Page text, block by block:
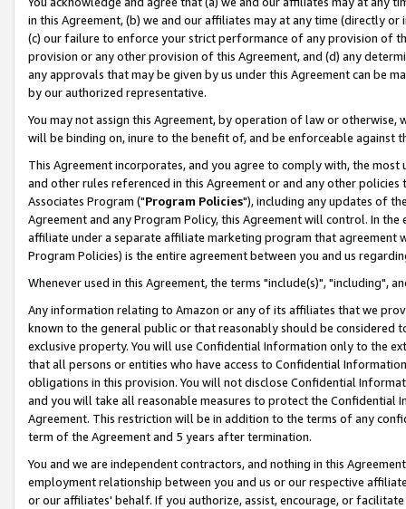
in this Agreement, (b) we and our affiliates may at any time (directly
(c) our failure to enforce your strict performance of any provision of
provision or any other provision of this Agreement, and (d) any
any approvals that may be given by us under this Agreement can be
by our authorized representative.
You may not assign this Agreement, by operation of law or
will be binding on, inure to the benefit of, and be enforceable against
This Agreement incorporates, and you agree to comply with, the
and other rules referenced in this Agreement or and any other
Associates Program ("Program Policies"), including any updates of
Agreement and any Program Policy, this Agreement will control. In
affiliate under a separate affiliate marketing program that agreement
Program Policies) is the entire agreement between you and us
Whenever used in this Agreement, the terms "include(s)", "including",
Any information relating to Amazon or any of its affiliates that we
known to the general public or that reasonably should be considered
exclusive property. You will use Confidential Information only to the
that all persons or entities who have access to Confidential
obligations in this provision. You will not disclose Confidential
and you will take all reasonable measures to protect the Confidential
Agreement. This restriction will be in addition to the terms of any
term of the Agreement and 5 years after termination.
You and we are independent contractors, and nothing in this
employment relationship between you and us or our respective
or our affiliates' behalf. If you authorize, assist, encourage, or